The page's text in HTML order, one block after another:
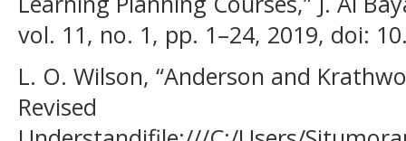
vol. 11, no. 1, pp. 1–24, 2019, doi:
L. O. Wilson, “Anderson and
Revised